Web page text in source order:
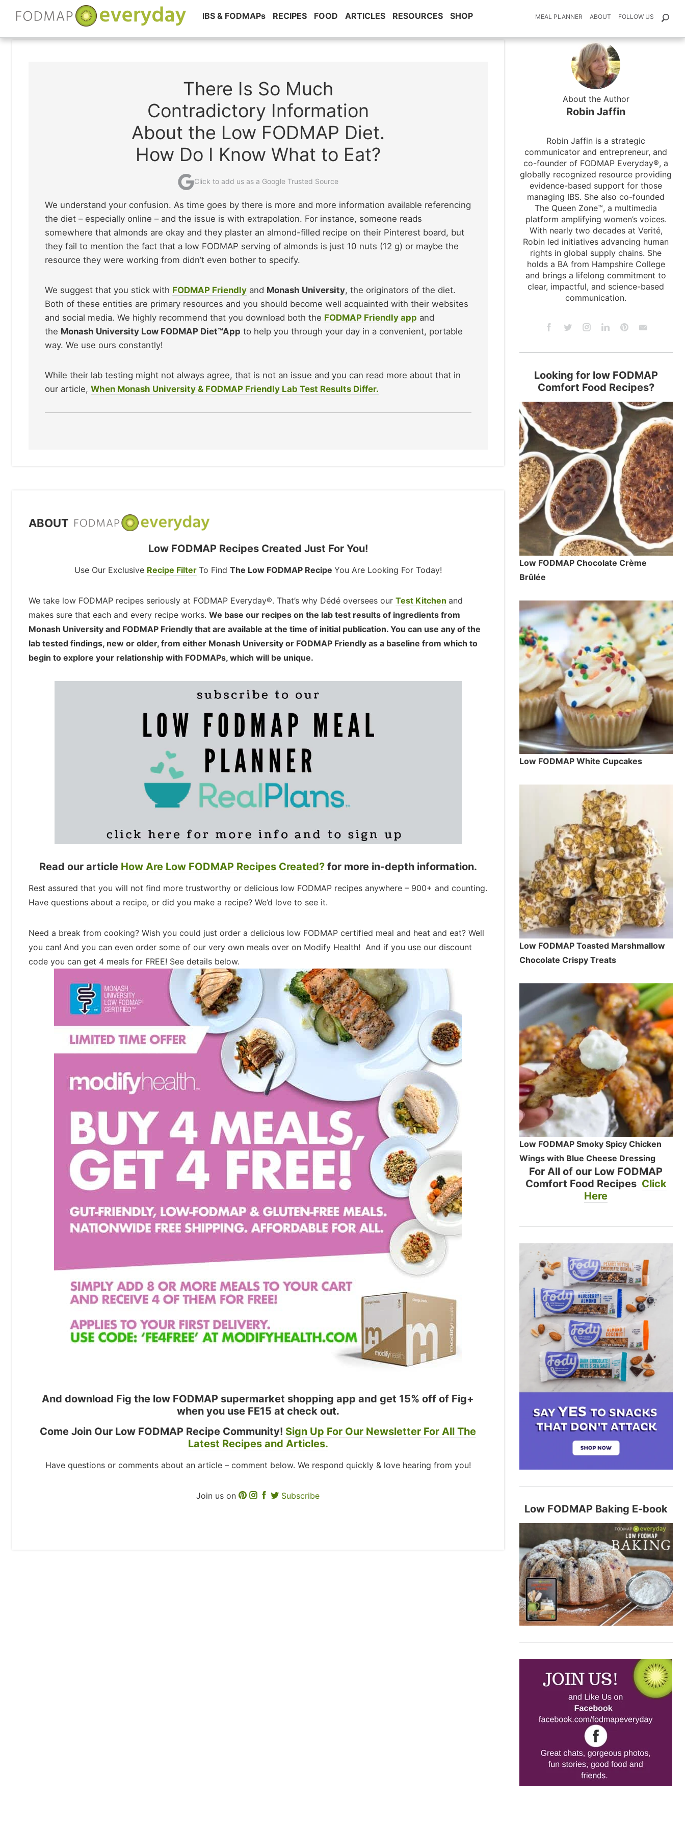
Skip
IBS & FODMAPs RECIPES FOOD ARTICLES RESOURCES SHOP MEAL PLANNER ABOUT FOLLOW US
There Is So Much
Contradictory Information
About the Low FODMAP Diet.
How Do I Know What to Eat?
Click to add us as a Google Trusted Source
We understand your confusion. As time goes by there is more and more information available referencing
the diet – especially online – and the issue is with extrapolation. For instance, someone reads
somewhere that almonds are okay and they plaster an almond-filled recipe on their Pinterest board, but
they fail to mention the fact that a low FODMAP serving of almonds is just 10 nuts (12 g) or maybe the
resource they were working from didn’t even bother to specify.
We suggest that you stick with FODMAP Friendly and Monash University, the originators of the diet.
Both of these entities are primary resources and you should become well acquainted with their websites
and social media. We highly recommend that you download both the FODMAP Friendly app and
the Monash University Low FODMAP Diet™App to help you through your day in a convenient, portable
way. We use ours constantly!
While their lab testing might not always agree, that is not an issue and you can read more about that in
our article, When Monash University & FODMAP Friendly Lab Test Results Differ.
ABOUT
Low FODMAP Recipes Created Just For You!
Use Our Exclusive Recipe Filter To Find The Low FODMAP Recipe You Are Looking For Today!
We take low FODMAP recipes seriously at FODMAP Everyday®. That’s why Dédé oversees our Test Kitchen and
makes sure that each and every recipe works. We base our recipes on the lab test results of ingredients from
Monash University and FODMAP Friendly that are available at the time of initial publication. You can use any of the
lab tested findings, new or older, from either Monash University or FODMAP Friendly as a baseline from which to
begin to explore your relationship with FODMAPs, which will be unique.
Read our article How Are Low FODMAP Recipes Created? for more in-depth information.
Rest assured that you will not find more trustworthy or delicious low FODMAP recipes anywhere – 900+ and counting.
Have questions about a recipe, or did you make a recipe? We’d love to see it.
Need a break from cooking? Wish you could just order a delicious low FODMAP certified meal and heat and eat? Well
you can! And you can even order some of our very own meals over on Modify Health! And if you use our discount
code you can get 4 meals for FREE! See details below.
And download Fig the low FODMAP supermarket shopping app and get 15% off of Fig+
when you use FE15 at check out.
Come Join Our Low FODMAP Recipe Community! Sign Up For Our Newsletter For All The
Latest Recipes and Articles.
Have questions or comments about an article – comment below. We respond quickly & love hearing from you!
Join us on Subscribe
About the Author
Robin Jaffin
Robin Jaffin is a strategic
communicator and entrepreneur, and
co-founder of FODMAP Everyday®, a
globally recognized resource providing
evidence-based support for those
managing IBS. She also co-founded
The Queen Zone™, a multimedia
platform amplifying women’s voices.
With nearly two decades at Verité,
Robin led initiatives advancing human
rights in global supply chains. She
holds a BA from Hampshire College
and brings a lifelong commitment to
clear, impactful, and science-based
communication.
Looking for low FODMAP
Comfort Food Recipes?
Low FODMAP Chocolate Crème
Brûlée
Low FODMAP White Cupcakes
Low FODMAP Toasted Marshmallow
Chocolate Crispy Treats
Low FODMAP Smoky Spicy Chicken
Wings with Blue Cheese Dressing
For All of our Low FODMAP
Comfort Food Recipes Click
Here
Low FODMAP Baking E-book